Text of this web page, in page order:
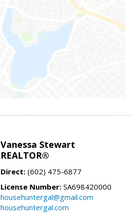
Vanessa Stewart
REALTOR®
Direct: (602) 475-6877
License Number: SA698420000
househuntergal@gmail.com
househuntergal.com